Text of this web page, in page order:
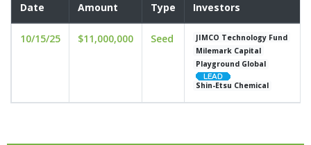
Date Amount Type Investors
10/15/25 $11,000,000 Seed
JIMCO Technology Fund
Milemark Capital
Playground Global
Shin-Etsu Chemical